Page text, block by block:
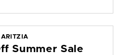
ARITZIA
Summer Sale